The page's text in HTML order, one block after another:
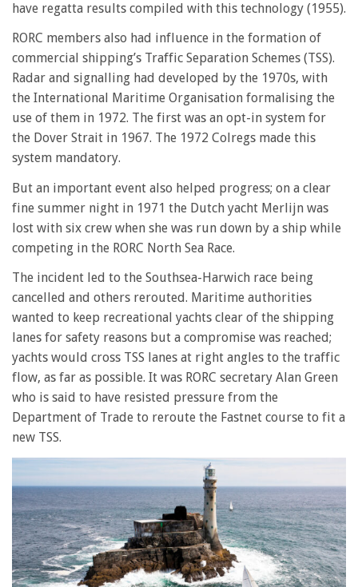
have regatta results compiled with this technology (1955).
RORC members also had influence in the formation of
commercial shipping’s Traffic Separation Schemes (TSS).
Radar and signalling had developed by the 1970s, with
the International Maritime Organisation formalising the
use of them in 1972. The first was an opt-in system for
the Dover Strait in 1967. The 1972 Colregs made this
system mandatory.
But an important event also helped progress; on a clear
fine summer night in 1971 the Dutch yacht Merlijn was
lost with six crew when she was run down by a ship while
competing in the RORC North Sea Race.
The incident led to the Southsea-Harwich race being
cancelled and others rerouted. Maritime authorities
wanted to keep recreational yachts clear of the shipping
lanes for safety reasons but a compromise was reached;
yachts would cross TSS lanes at right angles to the traffic
flow, as far as possible. It was RORC secretary Alan Green
who is said to have resisted pressure from the
Department of Trade to reroute the Fastnet course to fit a
new TSS.